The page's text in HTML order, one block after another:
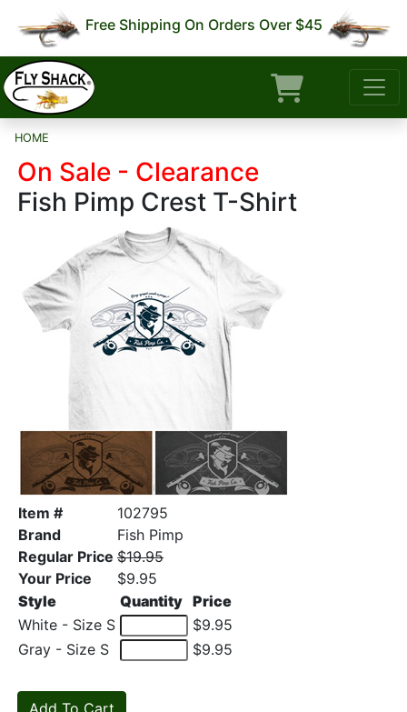
Free Shipping On Orders Over $45
HOME
On Sale - Clearance
Fish Pimp Crest T-Shirt
Item #
102795
Brand
Fish Pimp
Regular Price $19.95
Your Price
$9.95
Style
Quantity Price
White - Size S
$9.95
Gray - Size S
$9.95